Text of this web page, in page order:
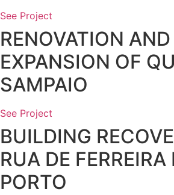
See Project
RENOVATION AND
EXPANSION OF
SAMPAIO
See Project
BUILDING
RUA DE FERREIRA
PORTO